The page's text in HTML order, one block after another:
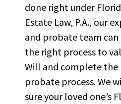
done right under
Estate Law, P.A., our
and probate team
the right process to
Will and complete the
probate process. We
sure your loved one’s